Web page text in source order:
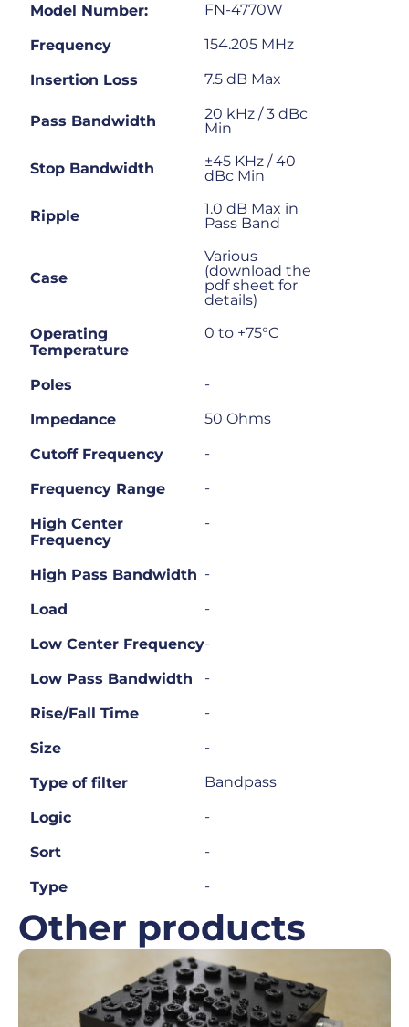
Model Number: FN-4770W
Frequency 154.205 MHz
Insertion Loss 7.5 dB Max
Pass Bandwidth
20 kHz / 3 dBc
Min
Stop Bandwidth
±45 KHz / 40
dBc Min
Ripple
1.0 dB Max in
Pass Band
Case
Various
(download the
pdf sheet for
details)
Operating
Temperature
0 to +75°C
Poles -
Impedance 50 Ohms
Cutoff Frequency -
Frequency Range -
High Center
Frequency
-
High Pass Bandwidth -
Load -
Low Center Frequency-
Low Pass Bandwidth -
Rise/Fall Time -
Size -
Type of filter Bandpass
Logic -
Sort -
Type -
Other products